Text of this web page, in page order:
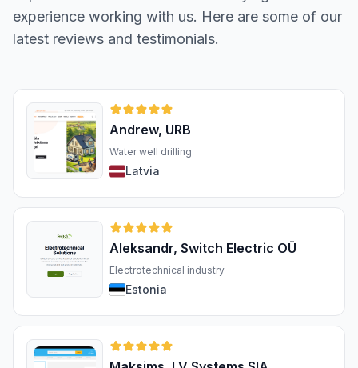
experience working with us. Here are some of our
latest reviews and testimonials.
Andrew, URB
Water well drilling
Latvia
Aleksandr, Switch Electric OÜ
Electrotechnical industry
Estonia